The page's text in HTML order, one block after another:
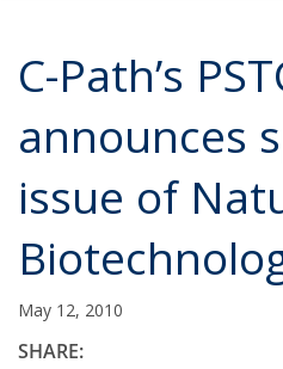
C-Path’s
announces
issue of
May 12, 2010
SHARE: